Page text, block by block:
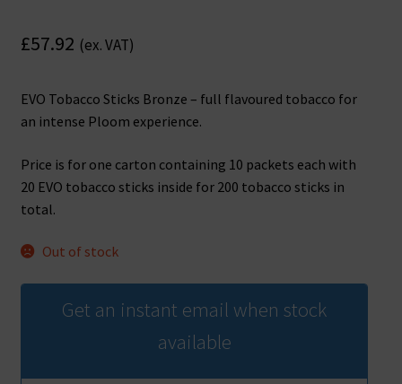
£57.92 (ex. VAT)
EVO Tobacco Sticks Bronze – full flavoured tobacco for
an intense Ploom experience.
Price is for one carton containing 10 packets each with
20 EVO tobacco sticks inside for 200 tobacco sticks in
total.
Out of stock
Get an instant email when stock
available